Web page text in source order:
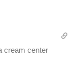
cream center